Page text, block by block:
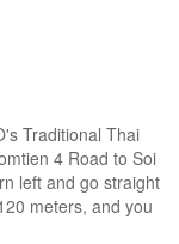
Traditional Thai
4 Road to Soi
left and go straight
meters, and you